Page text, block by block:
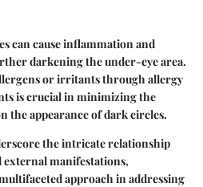
can cause inflammation and
darkening the under-eye area.
or irritants through allergy
is crucial in minimizing the
the appearance of dark circles.
the intricate relationship
manifestations,
approach in addressing